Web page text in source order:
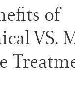
of
VS.